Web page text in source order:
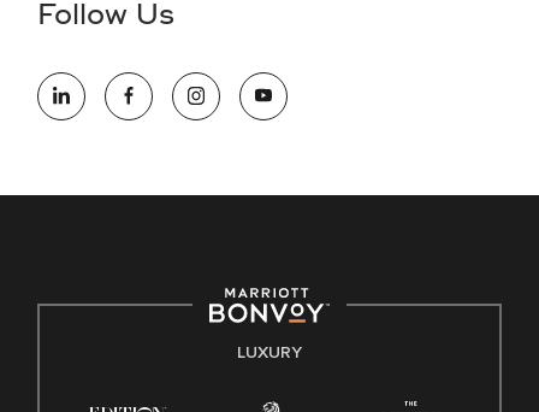
information (this is for US jobs only).
opportunity employer, welcoming all and providing access to
opportunity. We actively foster an environment where the
E-Verify English/Spanish
Follow Us
LUXURY